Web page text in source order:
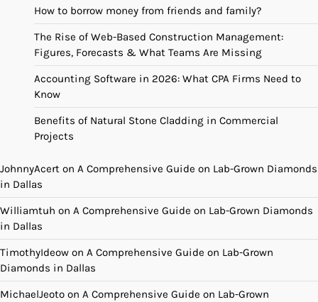
How to borrow money from friends and family?
The Rise of Web-Based Construction Management:
Figures, Forecasts & What Teams Are Missing
Accounting Software in 2026: What CPA Firms Need to
Know
Benefits of Natural Stone Cladding in Commercial
Projects
JohnnyAcert on A Comprehensive Guide on Lab-Grown Diamonds
in Dallas
Williamtuh on A Comprehensive Guide on Lab-Grown Diamonds
in Dallas
TimothyIdeow on A Comprehensive Guide on Lab-Grown
Diamonds in Dallas
MichaelJeoto on A Comprehensive Guide on Lab-Grown